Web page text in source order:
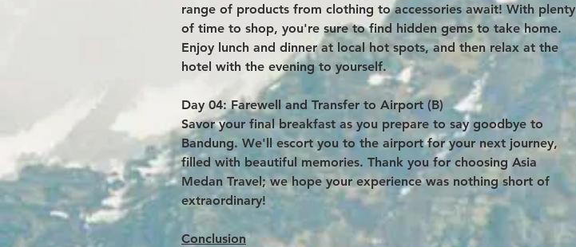
range of products from clothing to accessories await! With plenty
of time to shop, you're sure to find hidden gems to take home.
Enjoy lunch and dinner at local hot spots, and then relax at the
hotel with the evening to yourself.
Day 04: Farewell and Transfer to Airport (B)
Savor your final breakfast as you prepare to say goodbye to
Bandung. We'll escort you to the airport for your next journey,
filled with beautiful memories. Thank you for choosing Asia
Medan Travel; we hope your experience was nothing short of
extraordinary!
Conclusion